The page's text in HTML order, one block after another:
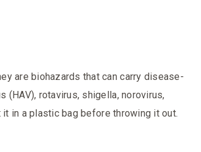
are biohazards that can carry disease-
(HAV), rotavirus, shigella, norovirus,
in a plastic bag before throwing it out.